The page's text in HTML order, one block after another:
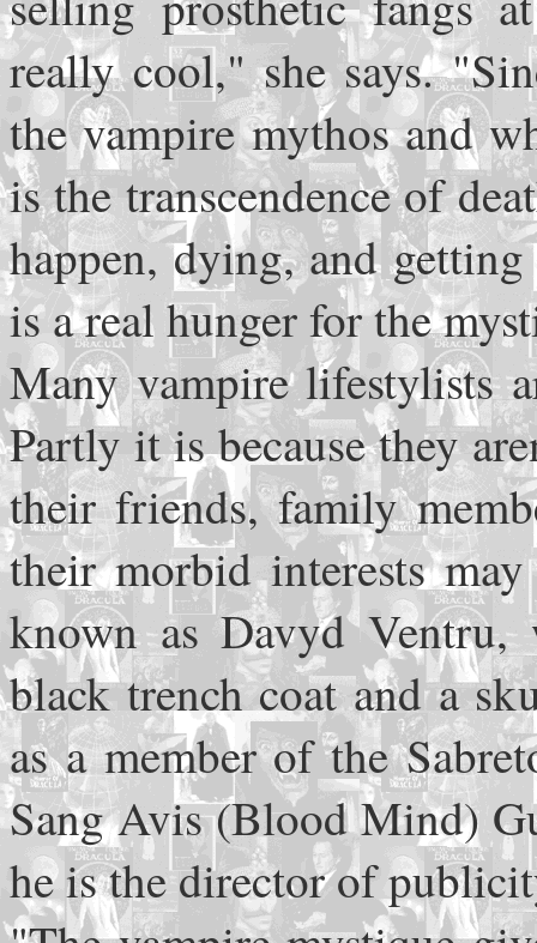
really cool," she says.
the vampire mythos and
is the transcendence of
happen, dying, and
is a real hunger for the
Many vampire lifestylists
Partly it is because they
their friends, family
their morbid interests
known as Davyd
black trench coat and a
as a member of the
Sang Avis (Blood Mind)
he is the director of